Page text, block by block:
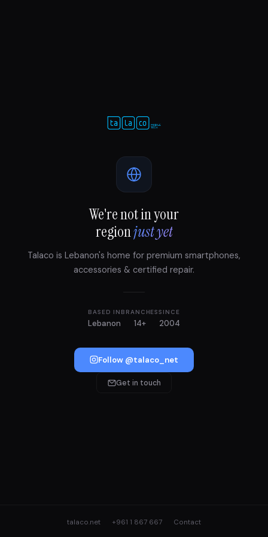
We're not in your
regionjust yet
Talaco is Lebanon's home for premium smartphones,
accessories & certified repair.
BASED IN
Lebanon
BRANCHES
14+
SINCE
2004
Follow @talaco_net
Get in touch
talaco.net +961 1 867 667 Contact